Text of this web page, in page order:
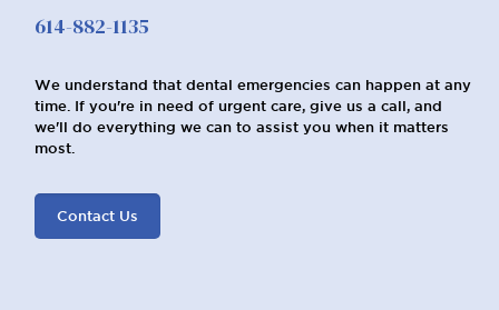
614-882-1135
We understand that dental emergencies can happen at any
time. If you're in need of urgent care, give us a call, and
we'll do everything we can to assist you when it matters
most.
Contact Us